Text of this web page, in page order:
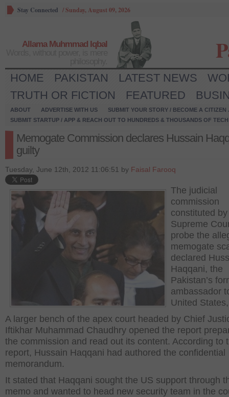
Stay Connected /Sunday, August 09, 2026
Allama Muhmmad Iqbal
HOME PAKISTAN LATEST NEWS
TRUTH OR FICTION
FEATURED
ABOUT ADVERTISE WITH US
SUBMIT YOUR STORY / BECOME A CITIZEN
SUBMIT STARTUP / APP & REACH OUT TO HUNDREDS & THOUSANDS OF
Memogate Commission declares Hussain
guilty
Tuesday, June 12th, 2012 11:06:51 by Faisal Farooq
The judicial
commission
constituted
Supreme
probe the
memogate
declared
Haqqani, the
Pakistan’s
ambassador
United
A larger bench of the apex court headed by Chief
Iftikhar Muhammad Chaudhry opened the report
the commission and read out its content. According to
report, Hussain Haqqani had authored the confidential
memorandum.
It stated that Haqqani sought the US support through
memo and wanted to head new security team in the